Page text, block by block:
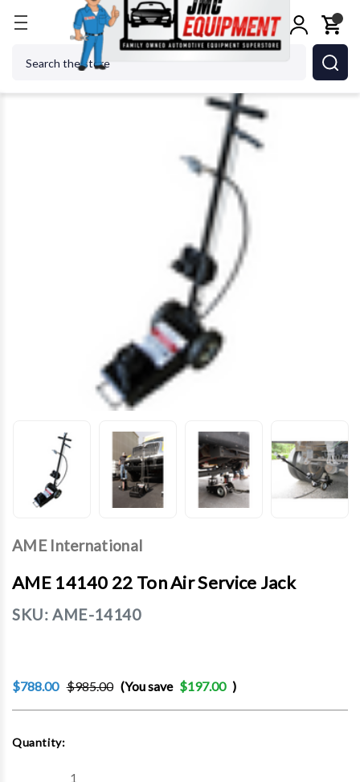
Jacks High Tonnage Jacks AME 14140
AME International
AME 14140 22 Ton Air Service Jack
SKU: AME-14140
$788.00 $985.00 (You save $197.00 )
Stock:
Quantity:
Decrease